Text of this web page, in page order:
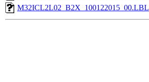
M32ICL2L02_B2X_100122015_00.LBL